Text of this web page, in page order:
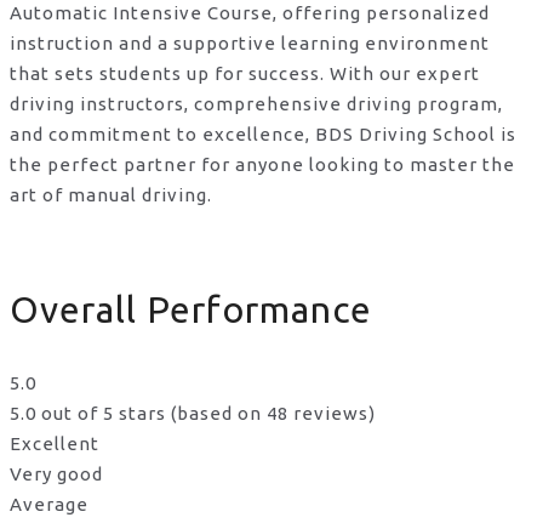
Automatic Intensive Course, offering personalized
instruction and a supportive learning environment
that sets students up for success. With our expert
driving instructors, comprehensive driving program,
and commitment to excellence, BDS Driving School is
the perfect partner for anyone looking to master the
art of manual driving.
Overall Performance
5.0
5.0 out of 5 stars (based on 48 reviews)
Excellent
Very good
Average